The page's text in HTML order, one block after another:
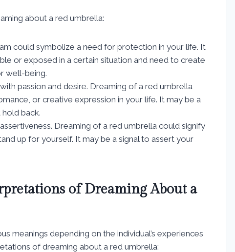
about a red umbrella:
could symbolize a need for protection in your life. It
or exposed in a certain situation and need to create
well-being.
passion and desire. Dreaming of a red umbrella
or creative expression in your life. It may be a
back.
Dreaming of a red umbrella could signify
up for yourself. It may be a signal to assert your
of Dreaming About a
meanings depending on the individual’s experiences
of dreaming about a red umbrella: